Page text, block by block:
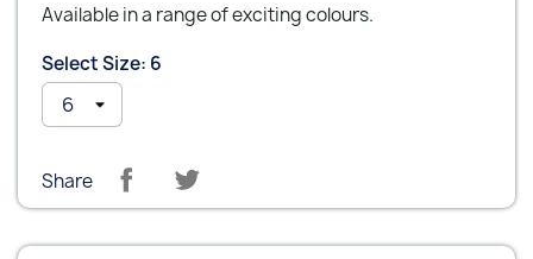
Available in a range of exciting colours.
Select Size: 6
Share